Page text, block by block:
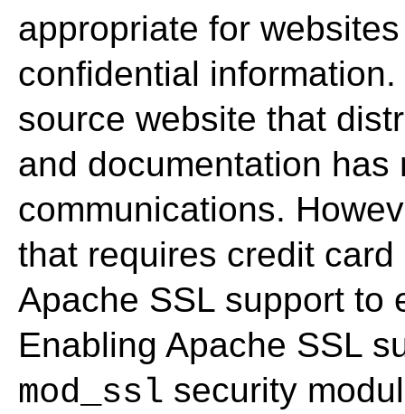
appropriate for
confidential
source website that
and documentation has
communications.
that requires credit
Apache SSL support to
Enabling Apache SSL
mod_ssl security